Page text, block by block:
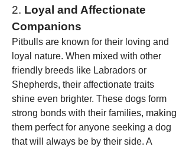
2. Loyal and Affectionate
Companions
Pitbulls are known for their loving and
loyal nature. When mixed with other
friendly breeds like Labradors or
Shepherds, their affectionate traits
shine even brighter. These dogs form
strong bonds with their families, making
them perfect for anyone seeking a dog
that will always be by their side. A